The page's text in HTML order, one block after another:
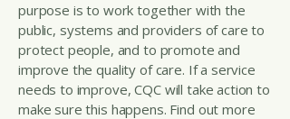
purpose is to work together with the
public, systems and providers of care to
protect people, and to promote and
improve the quality of care. If a service
needs to improve, CQC will take action to
make sure this happens. Find out more